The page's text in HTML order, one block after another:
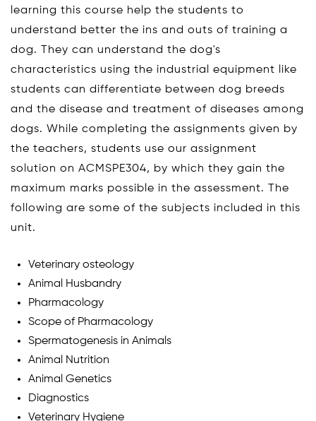
learning this course help the students to
understand better the ins and outs of training a
dog. They can understand the dog's
characteristics using the industrial equipment like
students can differentiate between dog breeds
and the disease and treatment of diseases among
dogs. While completing the assignments given by
the teachers, students use our assignment
solution on ACMSPE304, by which they gain the
maximum marks possible in the assessment. The
following are some of the subjects included in this
unit.
Veterinary osteology
Animal Husbandry
Pharmacology
Scope of Pharmacology
Spermatogenesis in Animals
Animal Nutrition
Animal Genetics
Diagnostics
Veterinary Hygiene